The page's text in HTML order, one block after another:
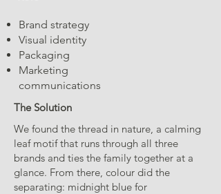
Brand strategy
Visual identity
Packaging
Marketing
communications
The Solution
We found the thread in nature, a calming
leaf motif that runs through all three
brands and ties the family together at a
glance. From there, colour did the
separating: midnight blue for